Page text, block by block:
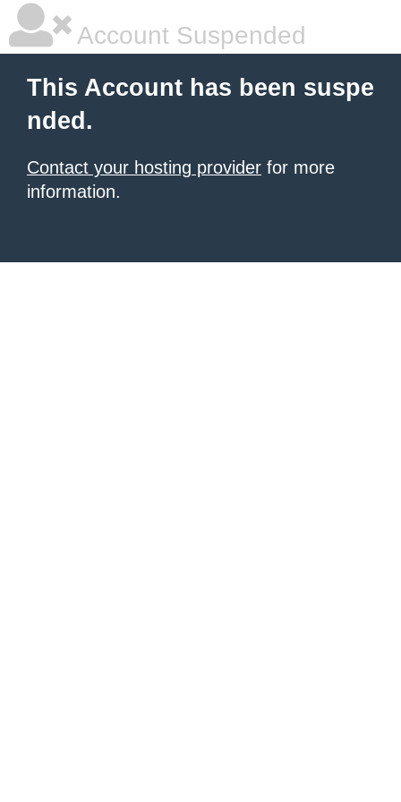
Account Suspended
This Account has been suspe
nded.
Contact your hosting provider for more
information.